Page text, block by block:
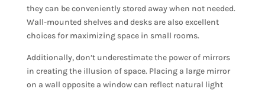
they can be conveniently stored away when not needed.
Wall-mounted shelves and desks are also excellent
choices for maximizing space in small rooms.
Additionally, don’t underestimate the power of mirrors
in creating the illusion of space. Placing a large mirror
on a wall opposite a window can reflect natural light